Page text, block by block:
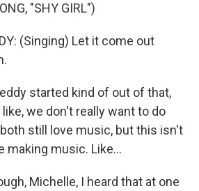
"SHY GIRL")
(Singing) Let it come out
started kind of out of that,
like, we don't really want to do
still love music, but this isn't
making music. Like...
Michelle, I heard that at one